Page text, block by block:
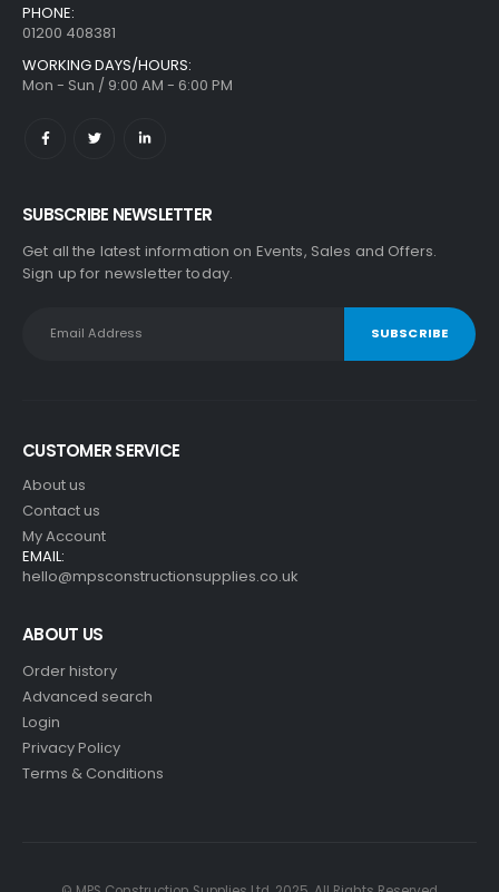
PHONE:
01200 408381
WORKING DAYS/HOURS:
Mon - Sun / 9:00 AM - 6:00 PM
SUBSCRIBE NEWSLETTER
Get all the latest information on Events, Sales and Offers.
Sign up for newsletter today.
CUSTOMER SERVICE
About us
Contact us
My Account
EMAIL:
hello@mpsconstructionsupplies.co.uk
ABOUT US
Order history
Advanced search
Login
Privacy Policy
Terms & Conditions